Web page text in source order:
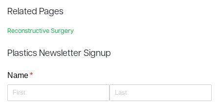
Related Pages
Reconstructive Surgery
Plastics Newsletter Signup